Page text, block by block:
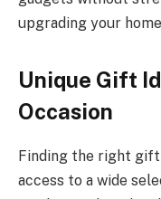
upgrading your
Unique Gift
Occasion
Finding the right gift
access to a wide